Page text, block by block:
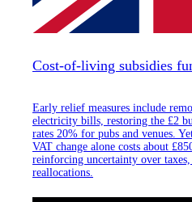
Cost-of-living subsidies
Early relief measures include
electricity bills, restoring the £2
rates 20% for pubs and venues.
VAT change alone costs about
reinforcing uncertainty over taxes,
reallocations.